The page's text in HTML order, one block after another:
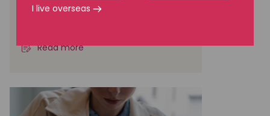
The truth of life in offshore
Read more
I live overseas